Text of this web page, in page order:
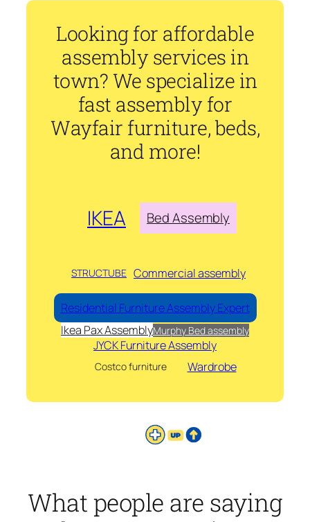
Looking for affordable
assembly services in
town? We specialize in
fast assembly for
Wayfair furniture, beds,
and more!
IKEA Bed Assembly
STRUCTUBE Commercial assembly
Residential Furniture Assembly Expert
Ikea Pax AssemblyMurphy Bed assembly
JYCK Furniture Assembly
Costco furniture Wardrobe
What people are saying